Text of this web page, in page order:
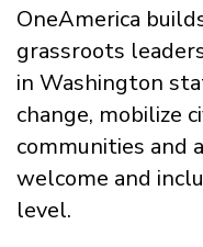
OneAmerica
grassroots
in Washington
change, mobilize
communities and
welcome and
level.